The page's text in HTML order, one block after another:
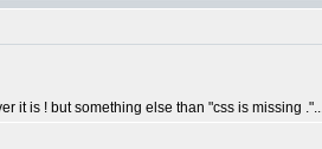
it is ! but something else than "css is missing